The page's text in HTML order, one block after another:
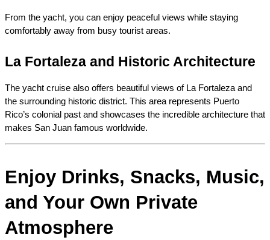
From the yacht, you can enjoy peaceful views while staying
comfortably away from busy tourist areas.
La Fortaleza and Historic Architecture
The yacht cruise also offers beautiful views of La Fortaleza and
the surrounding historic district. This area represents Puerto
Rico’s colonial past and showcases the incredible architecture that
makes San Juan famous worldwide.
Enjoy Drinks, Snacks, Music,
and Your Own Private
Atmosphere